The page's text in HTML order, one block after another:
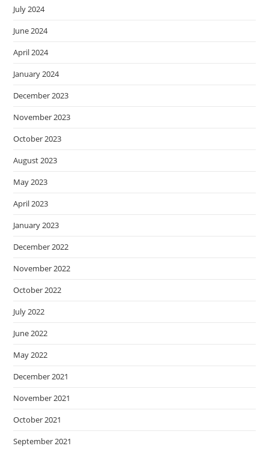
July 2024
June 2024
April 2024
January 2024
December 2023
November 2023
October 2023
August 2023
May 2023
April 2023
January 2023
December 2022
November 2022
October 2022
July 2022
June 2022
May 2022
December 2021
November 2021
October 2021
September 2021